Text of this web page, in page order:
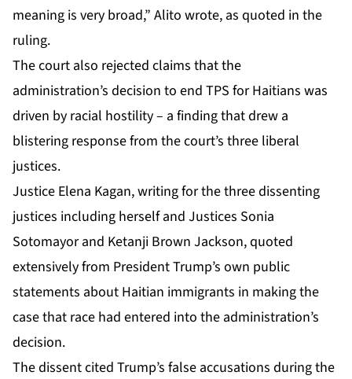
meaning is very broad,” Alito wrote, as quoted in the
ruling.
The court also rejected claims that the
administration’s decision to end TPS for Haitians was
driven by racial hostility – a finding that drew a
blistering response from the court’s three liberal
justices.
Justice Elena Kagan, writing for the three dissenting
justices including herself and Justices Sonia
Sotomayor and Ketanji Brown Jackson, quoted
extensively from President Trump’s own public
statements about Haitian immigrants in making the
case that race had entered into the administration’s
decision.
The dissent cited Trump’s false accusations during the